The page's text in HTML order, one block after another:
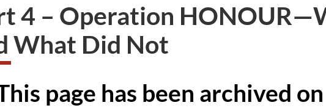
4 – Operation
What Did Not
page has been archived